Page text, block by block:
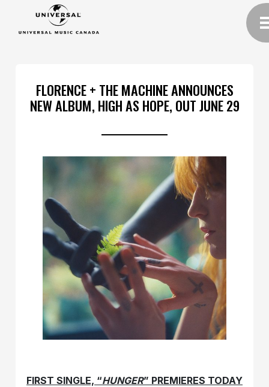
FLORENCE + THE MACHINE ANNOUNCES
NEW ALBUM, HIGH AS HOPE, OUT JUNE 29
FIRST SINGLE, “HUNGER” PREMIERES TODAY